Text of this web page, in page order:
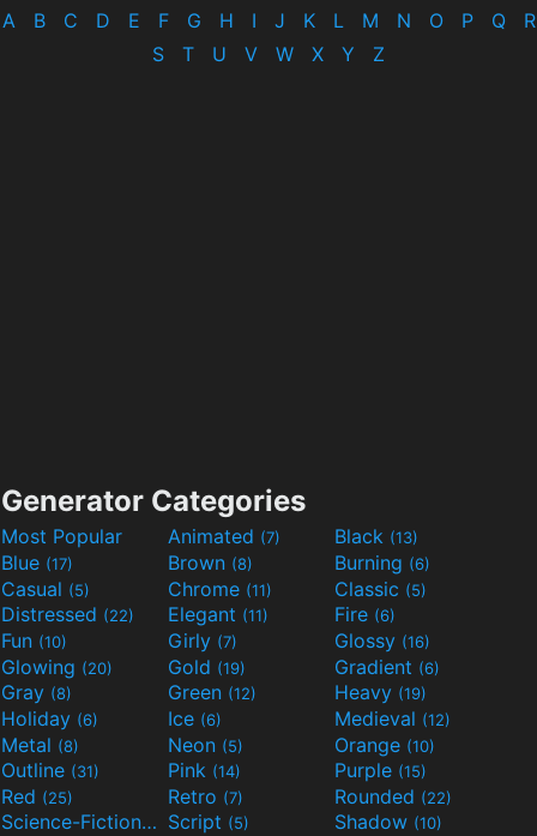
A B C D E F G H I J K L M N O P Q
R
S
T U V W X Y Z
Generator Categories
Most Popular Animated (7) Black (13)
Blue (17) Brown (8) Burning (6)
Casual (5) Chrome (11) Classic (5)
Distressed (22) Elegant (11) Fire (6)
Fun (10) Girly (7) Glossy (16)
Glowing (20) Gold (19) Gradient (6)
Gray (8) Green (12) Heavy (19)
Holiday (6) Ice (6) Medieval (12)
Metal (8) Neon (5) Orange (10)
Outline (31) Pink (14) Purple (15)
Red (25) Retro (7) Rounded (22)
Science-Fiction(9) Script (5) Shadow (10)